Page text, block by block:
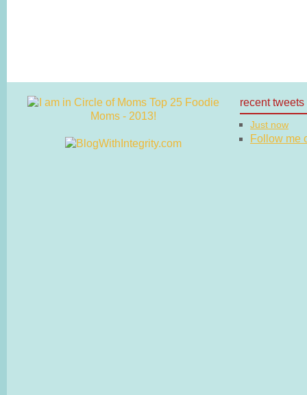
recent tweets
Just now
Follow me